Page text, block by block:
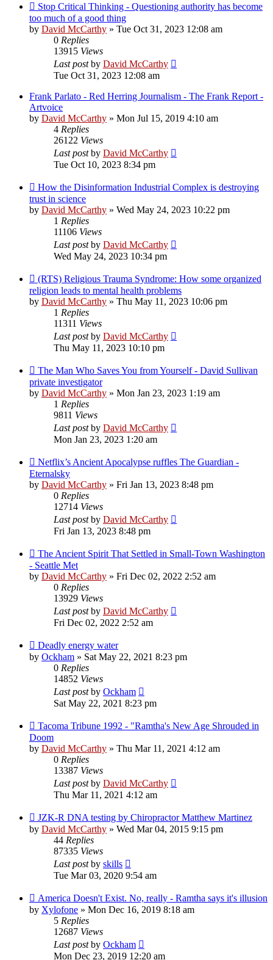
Stop Critical Thinking - Questioning authority has become
too much of a good thing
by David McCarthy » Tue Oct 31, 2023 12:08 am
0 Replies
13915 Views
Last postby David McCarthy
Tue Oct 31, 2023 12:08 am
Frank Parlato - Red Herring Journalism - The Frank Report -
Artvoice
by David McCarthy » Mon Jul 15, 2019 4:10 am
4 Replies
26122 Views
Last postby David McCarthy
Tue Oct 10, 2023 8:34 pm
How the Disinformation Industrial Complex is destroying
trust in science
by David McCarthy » Wed May 24, 2023 10:22 pm
1 Replies
11106 Views
Last postby David McCarthy
Wed May 24, 2023 10:34 pm
(RTS) Religious Trauma Syndrome: How some organized
religion leads to mental health problems
by David McCarthy » Thu May 11, 2023 10:06 pm
1 Replies
11311 Views
Last postby David McCarthy
Thu May 11, 2023 10:10 pm
The Man Who Saves You from Yourself - David Sullivan
private investigator
by David McCarthy » Mon Jan 23, 2023 1:19 am
1 Replies
9811 Views
Last postby David McCarthy
Mon Jan 23, 2023 1:20 am
Netflix’s Ancient Apocalypse ruffles The Guardian -
Eternalsky
by David McCarthy » Fri Jan 13, 2023 8:48 pm
0 Replies
12714 Views
Last postby David McCarthy
Fri Jan 13, 2023 8:48 pm
The Ancient Spirit That Settled in Small-Town Washington
- Seattle Met
by David McCarthy » Fri Dec 02, 2022 2:52 am
0 Replies
13929 Views
Last postby David McCarthy
Fri Dec 02, 2022 2:52 am
Deadly energy water
by Ockham » Sat May 22, 2021 8:23 pm
0 Replies
14852 Views
Last postby Ockham
Sat May 22, 2021 8:23 pm
Tacoma Tribune 1992 - "Ramtha's New Age Shrouded in
Doom
by David McCarthy » Thu Mar 11, 2021 4:12 am
0 Replies
13387 Views
Last postby David McCarthy
Thu Mar 11, 2021 4:12 am
JZK-R DNA testing by Chiropractor Matthew Martinez
by David McCarthy » Wed Mar 04, 2015 9:15 pm
44 Replies
87335 Views
Last postby skills
Tue Mar 03, 2020 9:54 am
America Doesn't Exist. No, really - Ramtha says it's illusion
by Xylofone » Mon Dec 16, 2019 8:18 am
5 Replies
12687 Views
Last postby Ockham
Mon Dec 23, 2019 12:20 am